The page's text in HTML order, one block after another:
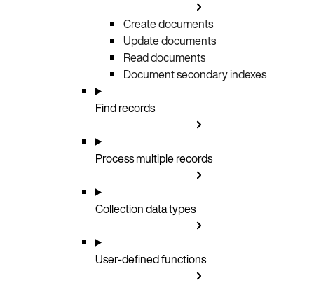
Create documents
Update documents
Read documents
Document secondary indexes
Find records
Process multiple records
Collection data types
User-defined functions